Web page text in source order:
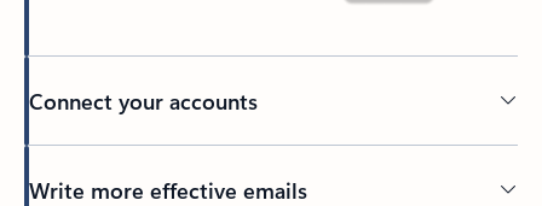
Connect your accounts
Write more effective emails